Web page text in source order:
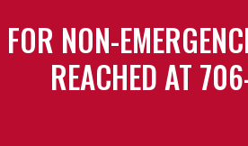
FOR NON-
REACHED AT